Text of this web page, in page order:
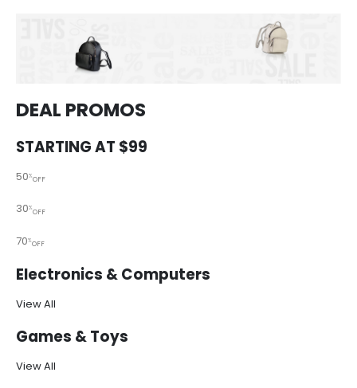
DEAL PROMOS
STARTING AT $99
50%OFF
30%OFF
70%OFF
Electronics & Computers
View All
Games & Toys
View All